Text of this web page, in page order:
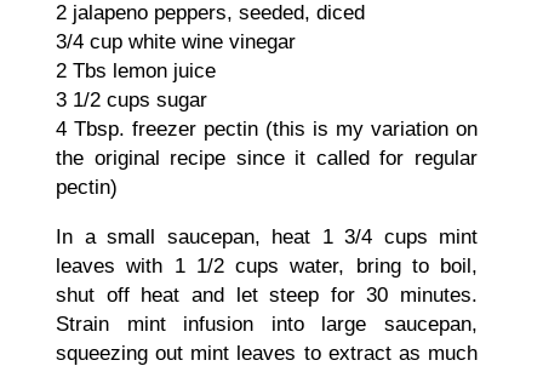
2 jalapeno peppers, seeded, diced
3/4 cup white wine vinegar
2 Tbs lemon juice
3 1/2 cups sugar
4 Tbsp. freezer pectin (this is my variation on
the original recipe since it called for regular
pectin)
In a small saucepan, heat 1 3/4 cups mint
leaves with 1 1/2 cups water, bring to boil,
shut off heat and let steep for 30 minutes.
Strain mint infusion into large saucepan,
squeezing out mint leaves to extract as much